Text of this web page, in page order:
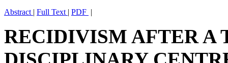
Abstract | Full Text | PDF |
RECIDIVISM AFTER A